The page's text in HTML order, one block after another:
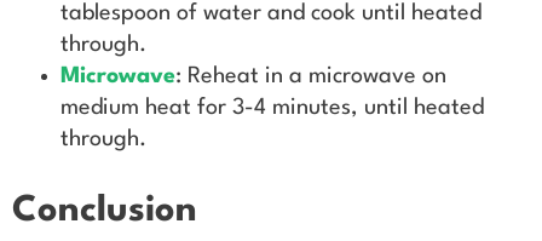
tablespoon of water and cook until heated
through.
Microwave: Reheat in a microwave on
medium heat for 3-4 minutes, until heated
through.
Conclusion